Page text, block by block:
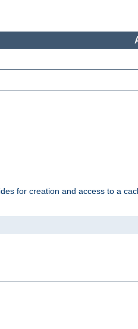
for creation and access to a